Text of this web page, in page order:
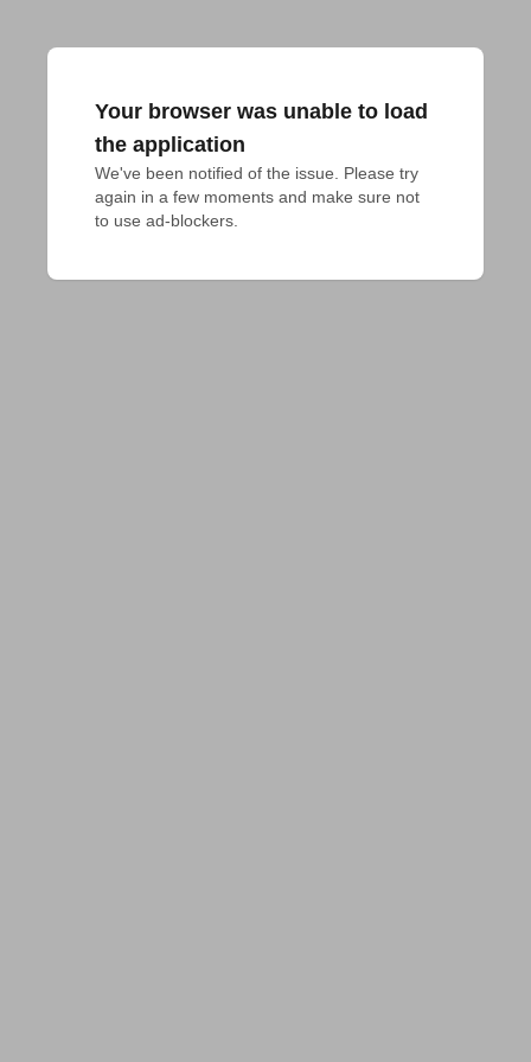
Your browser was unable to load
the application
We've been notified of the issue. Please try
again in a few moments and make sure not
to use ad-blockers.